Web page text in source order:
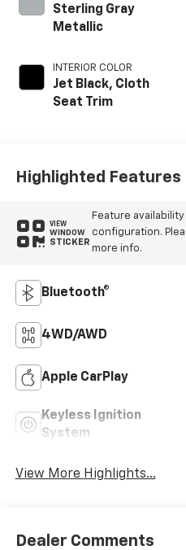
Sterling Gray
Metallic
INTERIOR COLOR
Jet Black, Cloth
Seat Trim
Highlighted Features
VIEW
WINDOW
STICKER
Feature
configuration.
more info.
Bluetooth®
4WD/AWD
Apple CarPlay
Keyless Ignition
System
View More Highlights...
Dealer Comments